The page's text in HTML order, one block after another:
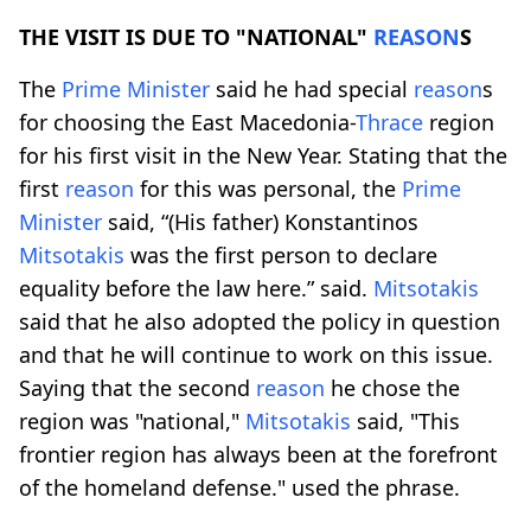
THE VISIT IS DUE TO "NATIONAL" REASONS
The Prime Minister said he had special reasons
for choosing the East Macedonia-Thrace region
for his first visit in the New Year. Stating that the
first reason for this was personal, the Prime
Minister said, “(His father) Konstantinos
Mitsotakis was the first person to declare
equality before the law here.” said. Mitsotakis
said that he also adopted the policy in question
and that he will continue to work on this issue.
Saying that the second reason he chose the
region was "national," Mitsotakis said, "This
frontier region has always been at the forefront
of the homeland defense." used the phrase.